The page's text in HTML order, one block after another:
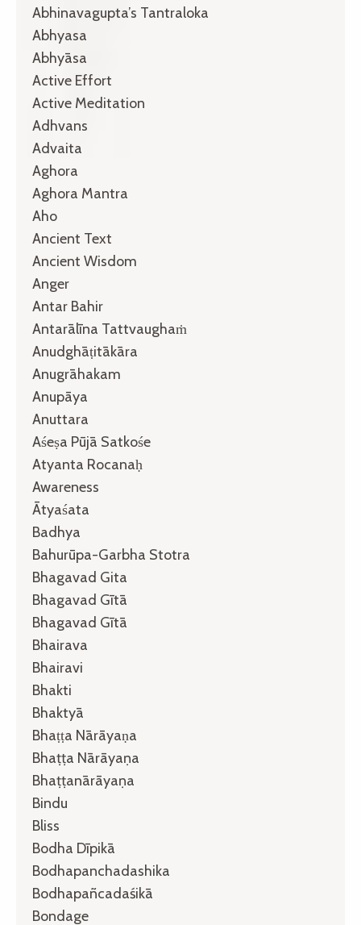
Abhinavagupta’s Tantraloka
Abhyasa
Abhyāsa
Active Effort
Active Meditation
Adhvans
Advaita
Aghora
Aghora Mantra
Aho
Ancient Text
Ancient Wisdom
Anger
Antar Bahir
Antarālīna Tattvaughaṁ
Anudghāṭitākāra
Anugrāhakam
Anupāya
Anuttara
Aśeṣa Pūjā Satkośe
Atyanta Rocanaḥ
Awareness
Ātyaśata
Badhya
Bahurūpa-Garbha Stotra
Bhagavad Gita
Bhagavad Gītā
Bhagavad Gītā
Bhairava
Bhairavi
Bhakti
Bhaktyā
Bhaṭṭa Nārāyaṇa
Bhaṭṭa Nārāyaṇa
Bhaṭṭanārāyaṇa
Bindu
Bliss
Bodha Dīpikā
Bodhapanchadashika
Bodhapañcadaśikā
Bondage